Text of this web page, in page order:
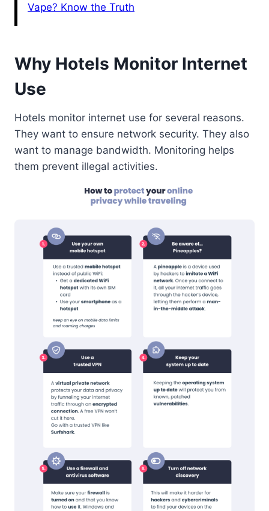
Vape? Know the Truth
Why Hotels Monitor Internet
Use
Hotels monitor internet use for several reasons.
They want to ensure network security. They also
want to manage bandwidth. Monitoring helps
them prevent illegal activities.